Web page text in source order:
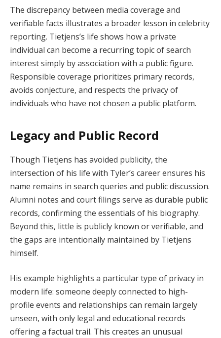
The discrepancy between media coverage and
verifiable facts illustrates a broader lesson in celebrity
reporting. Tietjens’s life shows how a private
individual can become a recurring topic of search
interest simply by association with a public figure.
Responsible coverage prioritizes primary records,
avoids conjecture, and respects the privacy of
individuals who have not chosen a public platform.
Legacy and Public Record
Though Tietjens has avoided publicity, the
intersection of his life with Tyler’s career ensures his
name remains in search queries and public discussion.
Alumni notes and court filings serve as durable public
records, confirming the essentials of his biography.
Beyond this, little is publicly known or verifiable, and
the gaps are intentionally maintained by Tietjens
himself.
His example highlights a particular type of privacy in
modern life: someone deeply connected to high-
profile events and relationships can remain largely
unseen, with only legal and educational records
offering a factual trail. This creates an unusual